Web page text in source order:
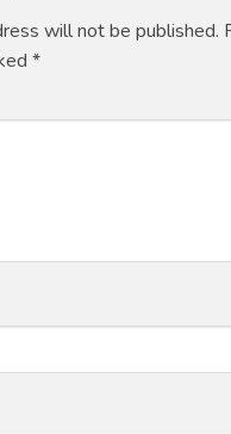
will not be published.
*